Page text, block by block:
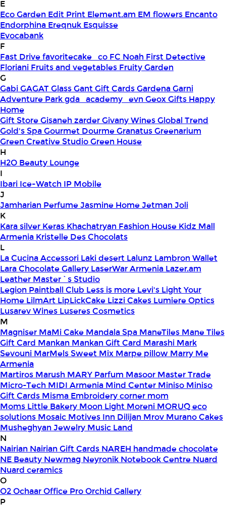
E
Eco Garden Edit Print Element.am EM flowers Encanto
Endorphina Ereqnuk Esquisse
Evocabank
F
Fast Drivefavoritecake_co FC Noah First Detective
Floriani Fruits and vegetables Fruity Garden
G
GabiGAGAT GlassGant Gift CardsGardenaGarni
Adventure Parkgda_academy_evnGeoxGifts Happy
Home
Gift StoreGisaneh zarderGivany WinesGlobal Trend
Gold's SpaGourmet DourmeGranatusGreenarium
Green Creative StudioGreen House
H
H2O Beauty Lounge
I
Ibari Ice-Watch IP Mobile
J
Jamharian PerfumeJasmine HomeJetmanJoli
K
Kara silver Keras Khachatryan Fashion House Kidz Mall
Armenia Kristelle Des Chocolats
L
La Cucina Accessori Laki desert Lalunz Lambron Wallet
Lara Chocolate Gallery LaserWar Armenia Lazer.am
Leather Master`s Studio
Legion Paintball Club Less is more Levi's Light Your
Home LilmArt LipLickCake Lizzi Cakes Lumiere Optics
Lusarev Wines Luseres Cosmetics
M
Magniser MaMi Cake Mandala Spa ManeTiles Mane Tiles
Gift Card Mankan Mankan Gift Card Marashi Mark
Sevouni MarMels Sweet Mix Marpe pillow Marry Me
Armenia
Martiros Marush MARY Parfum Masoor Master Trade
Micro-Tech MIDI Armenia Mind Center Miniso Miniso
Gift Cards Misma Embroidery corner mom
Moms Little Bakery Moon Light Moreni MORUQ eco
solutions Mosaic Motives Inn Dilijan Mrov Murano Cakes
Musheghyan Jewelry Music Land
N
Nairian Nairian Gift Cards NAREH handmade chocolate
NE Beauty Newmag Neyronik Notebook Centre Nuard
Nuard ceramics
O
O2OchaarOffice ProOrchid Gallery
P